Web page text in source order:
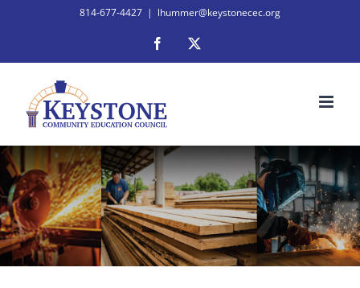
814-677-4427 | lhummer@keystonecec.org
Facebook